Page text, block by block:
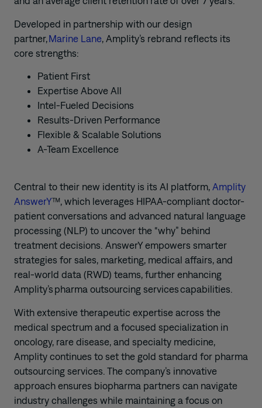
Developed in partnership with our design
partner,Marine Lane, Amplity’s rebrand reflects its
core strengths:
Patient First
Expertise Above All
Intel-Fueled Decisions
Results-Driven Performance
Flexible & Scalable Solutions
A-Team Excellence
Central to their new identity is its AI platform, Amplity
AnswerY™, which leverages HIPAA-compliant doctor-
patient conversations and advanced natural language
processing (NLP) to uncover the “why” behind
treatment decisions. AnswerY empowers smarter
strategies for sales, marketing, medical affairs, and
real-world data (RWD) teams, further enhancing
Amplity’s pharma outsourcing services capabilities.
With extensive therapeutic expertise across the
medical spectrum and a focused specialization in
oncology, rare disease, and specialty medicine,
Amplity continues to set the gold standard for pharma
outsourcing services. The company’s innovative
approach ensures biopharma partners can navigate
industry challenges while maintaining a focus on